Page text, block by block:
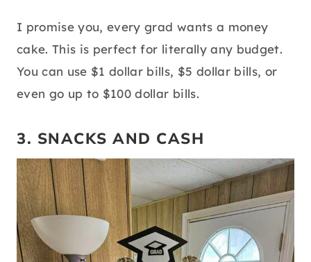
I promise you, every grad wants a money
cake. This is perfect for literally any budget.
You can use $1 dollar bills, $5 dollar bills, or
even go up to $100 dollar bills.
3. SNACKS AND CASH